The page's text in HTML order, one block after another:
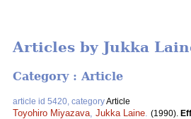
Articles by Jukka
Category : Article
article id 5420, categoryArticle
Toyohiro Miyazava Jukka Laine (1990).